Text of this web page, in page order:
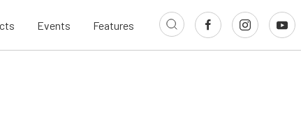
Events Features